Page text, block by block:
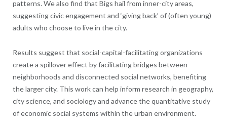
patterns. We also find that Bigs hail from inner-city areas,
suggesting civic engagement and ‘giving back’ of (often young)
adults who choose to live in the city.
Results suggest that social-capital-facilitating organizations
create a spillover effect by facilitating bridges between
neighborhoods and disconnected social networks, benefiting
the larger city. This work can help inform research in geography,
city science, and sociology and advance the quantitative study
of economic social systems within the urban environment.